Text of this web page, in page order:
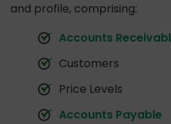
and profile, comprising:
Accounts
Customers
Price Levels
Accounts Payable